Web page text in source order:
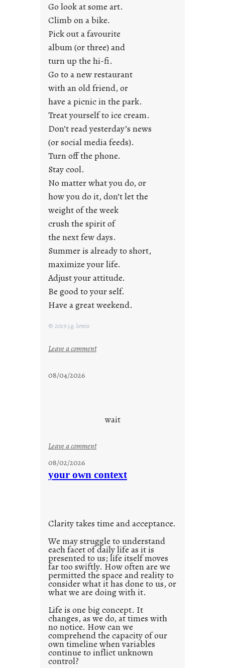
j
u
s
t
y
o
n
g
F
r
i
y
s
Go look at some art.
Climb on a bike.
Pick out a favourite
album (or three) and
turn up the hi-fi.
Go to a new restaurant
with an old friend, or
have a picnic in the park.
Treat yourself to ice cream.
Don’t read yesterday’s news
(or social media feeds).
Turn off the phone.
Stay cool.
No matter what you do, or
how you do it, don’t let the
weight of the week
crush the spirit of
the next few days.
Summer is already to short,
maximize your life.
Adjust your attitude.
Be good to your self.
Have a great weekend.
© 2019 j.g. lewis
Leave a comment:
08/04/2026
wait
Leave a comment:
t
e
d
p
o
s
t
2
0
2
1
0
08/02/2026
your own context
Clarity takes time and acceptance.
We may struggle to understand
each facet of daily life as it is
presented to us; life itself moves
far too swiftly. How often are we
permitted the space and reality to
consider what it has done to us, or
what we are doing with it.
Life is one big concept. It
changes, as we do, at times with
no notice. How can we
comprehend the capacity of our
own timeline when variables
continue to inflict unknown
control?